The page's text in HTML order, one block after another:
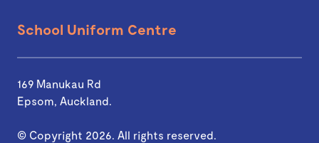
School Uniform Centre
169 Manukau Rd
Epsom, Auckland.
© Copyright 2026. All rights reserved.